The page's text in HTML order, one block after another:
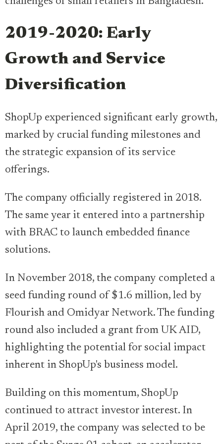
2019-2020: Early
Growth and Service
Diversification
ShopUp experienced significant early growth,
marked by crucial funding milestones and
the strategic expansion of its service
offerings.
The company officially registered in 2018.
The same year it entered into a partnership
with BRAC to launch embedded finance
solutions.
In November 2018, the company completed a
seed funding round of $1.6 million, led by
Flourish and Omidyar Network. The funding
round also included a grant from UK AID,
highlighting the potential for social impact
inherent in ShopUp's business model.
Building on this momentum, ShopUp
continued to attract investor interest. In
April 2019, the company was selected to be